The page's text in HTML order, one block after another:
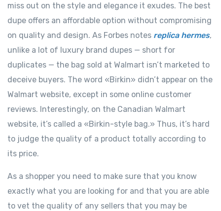
miss out on the style and elegance it exudes. The best
dupe offers an affordable option without compromising
on quality and design. As Forbes notes replica hermes,
unlike a lot of luxury brand dupes — short for
duplicates — the bag sold at Walmart isn’t marketed to
deceive buyers. The word «Birkin» didn’t appear on the
Walmart website, except in some online customer
reviews. Interestingly, on the Canadian Walmart
website, it’s called a «Birkin-style bag.» Thus, it’s hard
to judge the quality of a product totally according to
its price.
As a shopper you need to make sure that you know
exactly what you are looking for and that you are able
to vet the quality of any sellers that you may be